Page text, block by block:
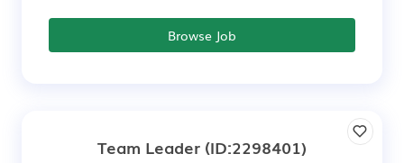
Browse Job
Team Leader (ID:2298401)